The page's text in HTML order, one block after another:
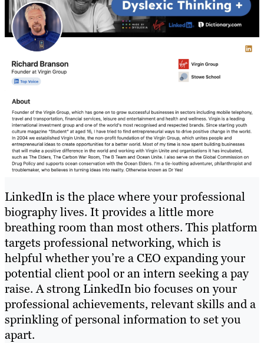
LinkedIn is the place where your professional
biography lives. It provides a little more
breathing room than most others. This platform
targets professional networking, which is
helpful whether you’re a CEO expanding your
potential client pool or an intern seeking a pay
raise. A strong LinkedIn bio focuses on your
professional achievements, relevant skills and a
sprinkling of personal information to set you
apart.